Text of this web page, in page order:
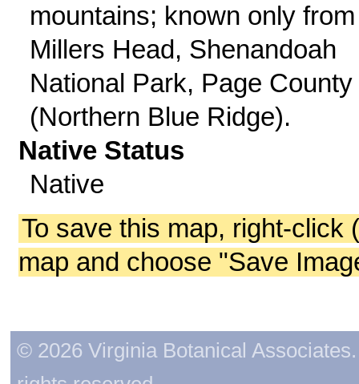
mountains; known only from
Millers Head, Shenandoah
National Park, Page County
(Northern Blue Ridge).
Native Status
Native
To save this map, right-click
map and choose "Save
© 2026 Virginia Botanical